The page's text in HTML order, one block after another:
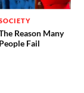
Reason Many
People Fail